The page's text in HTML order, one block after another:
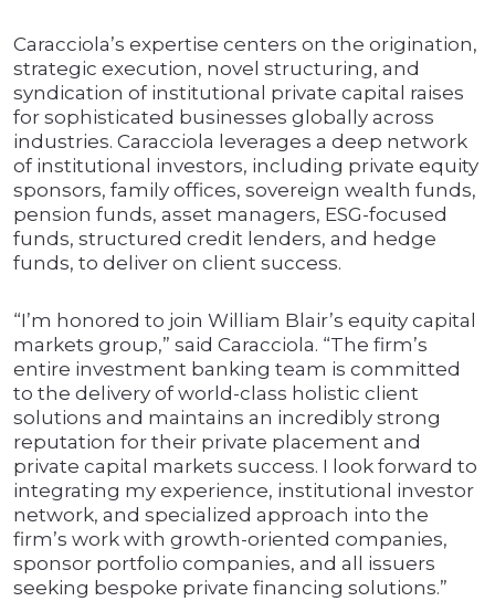
Caracciola’s expertise centers on the origination,
strategic execution, novel structuring, and
syndication of institutional private capital raises
for sophisticated businesses globally across
industries. Caracciola leverages a deep network
of institutional investors, including private equity
sponsors, family offices, sovereign wealth funds,
pension funds, asset managers, ESG-focused
funds, structured credit lenders, and hedge
funds, to deliver on client success.
“I’m honored to join William Blair’s equity capital
markets group,” said Caracciola. “The firm’s
entire investment banking team is committed
to the delivery of world-class holistic client
solutions and maintains an incredibly strong
reputation for their private placement and
private capital markets success. I look forward to
integrating my experience, institutional investor
network, and specialized approach into the
firm’s work with growth-oriented companies,
sponsor portfolio companies, and all issuers
seeking bespoke private financing solutions.”